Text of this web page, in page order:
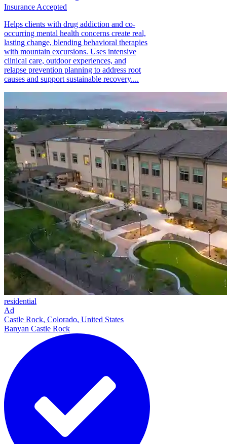
Insurance Accepted
Helps clients with drug addiction and co-
occurring mental health concerns create real,
lasting change, blending behavioral therapies
with mountain excursions. Uses intensive
clinical care, outdoor experiences, and
relapse prevention planning to address root
causes and support sustainable recovery....
residential
Ad
Castle Rock, Colorado, United States
Banyan Castle Rock